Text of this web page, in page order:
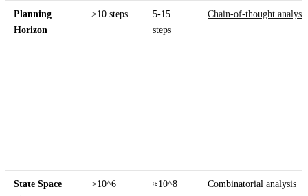
Planning
Horizon
>10 steps
5-15
steps
Chain-of-thought analysis
State Space
>10^6
≈10^8
Combinatorial analysis